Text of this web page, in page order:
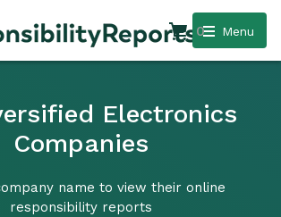
Menu
0
Electronics
Companies
name to view their online
responsibility reports